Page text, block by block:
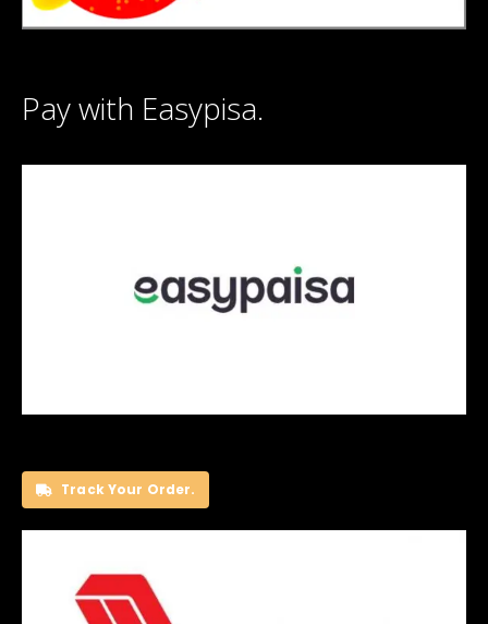
Pay with Easypisa.
Track Your Order.